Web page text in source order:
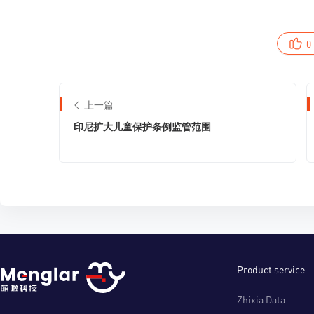
0
上一篇
印尼扩大儿童保护条例监管范围
Product service
Zhixia Data